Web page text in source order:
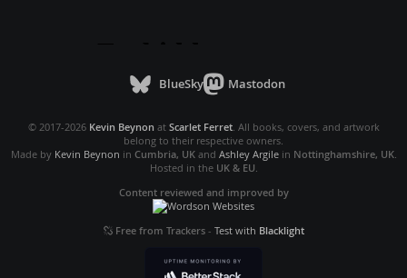
BlueSky Mastodon
© 2017-2026 Kevin Beynon at Scarlet Ferret. All books, covers, and artwork
belong to their respective owners.
Made by Kevin Beynon in Cumbria, UKand Ashley Argilein Nottinghamshire, UK.
Hosted in the UK & EU.
Content reviewed and improved by
Free from Trackers- Test with Blacklight